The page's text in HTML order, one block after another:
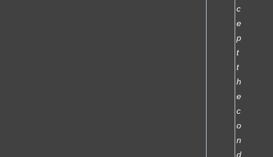
c
e
p
t
t
h
e
c
o
n
d